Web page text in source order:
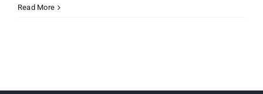
Read More